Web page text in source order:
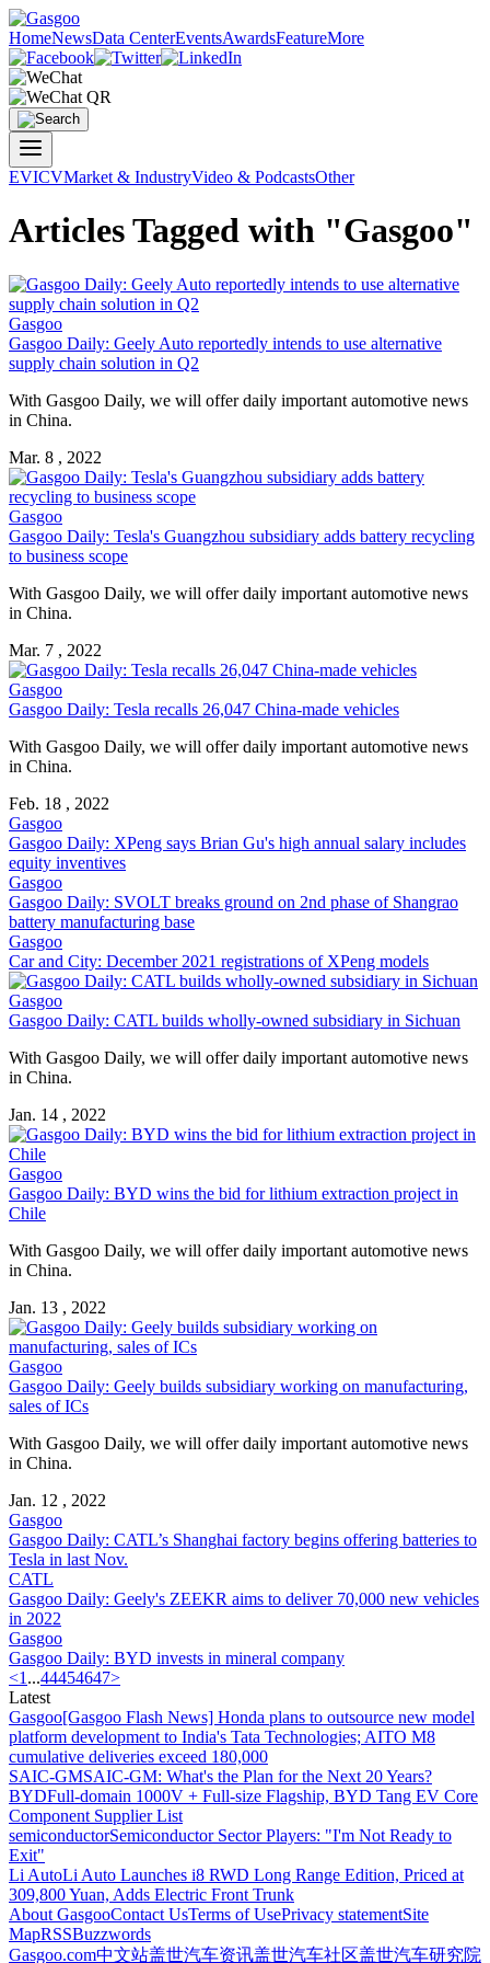
HomeNewsData CenterEventsAwardsFeatureMore
EVICVMarket & IndustryVideo & PodcastsOther
Articles Tagged with "Gasgoo"
Gasgoo
Gasgoo Daily: Geely Auto reportedly intends to use alternative
supply chain solution in Q2
With Gasgoo Daily, we will offer daily important automotive news
in China.
Mar. 8 , 2022
Gasgoo
Gasgoo Daily: Tesla's Guangzhou subsidiary adds battery recycling
to business scope
With Gasgoo Daily, we will offer daily important automotive news
in China.
Mar. 7 , 2022
Gasgoo
Gasgoo Daily: Tesla recalls 26,047 China-made vehicles
With Gasgoo Daily, we will offer daily important automotive news
in China.
Feb. 18 , 2022
Gasgoo
Gasgoo Daily: XPeng says Brian Gu's high annual salary includes
equity inventives
Gasgoo
Gasgoo Daily: SVOLT breaks ground on 2nd phase of Shangrao
battery manufacturing base
Gasgoo
Car and City: December 2021 registrations of XPeng models
Gasgoo
Gasgoo Daily: CATL builds wholly-owned subsidiary in Sichuan
With Gasgoo Daily, we will offer daily important automotive news
in China.
Jan. 14 , 2022
Gasgoo
Gasgoo Daily: BYD wins the bid for lithium extraction project in
Chile
With Gasgoo Daily, we will offer daily important automotive news
in China.
Jan. 13 , 2022
Gasgoo
Gasgoo Daily: Geely builds subsidiary working on manufacturing,
sales of ICs
With Gasgoo Daily, we will offer daily important automotive news
in China.
Jan. 12 , 2022
Gasgoo
Gasgoo Daily: CATL’s Shanghai factory begins offering batteries to
Tesla in last Nov.
CATL
Gasgoo Daily: Geely's ZEEKR aims to deliver 70,000 new vehicles
in 2022
Gasgoo
Gasgoo Daily: BYD invests in mineral company
<1 ...44454647>
Latest
Gasgoo[Gasgoo Flash News] Honda plans to outsource new model
platform development to India's Tata Technologies; AITO M8
cumulative deliveries exceed 180,000
SAIC-GMSAIC-GM: What's the Plan for the Next 20 Years?
BYDFull-domain 1000V + Full-size Flagship, BYD Tang EV Core
Component Supplier List
semiconductorSemiconductor Sector Players: "I'm Not Ready to
Exit"
Li AutoLi Auto Launches i8 RWD Long Range Edition, Priced at
309,800 Yuan, Adds Electric Front Trunk
About GasgooContact UsTerms of UsePrivacy statementSite
MapRSSBuzzwords
Gasgoo.com中文站盖世汽车资讯盖世汽车社区盖世汽车研究院